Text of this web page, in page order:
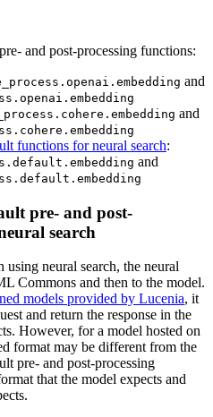
and post-processing functions:
and
and
functions for neural search:
and
pre- and post-
search
neural search, the neural
Commons and then to the model.
models provided by Lucenia, it
and return the response in the
However, for a model hosted on
format may be different from the
pre- and post-processing
that the model expects and